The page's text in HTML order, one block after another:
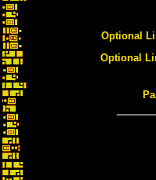
Optional
Optional